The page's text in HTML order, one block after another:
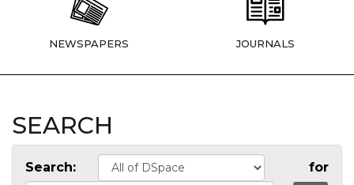
NEWSPAPERS JOURNALS
SEARCH
Search: for